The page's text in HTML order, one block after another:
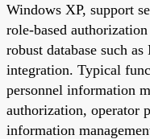
Windows XP, support
role-based
robust database such
integration. Typical
personnel information
authorization, operator
information